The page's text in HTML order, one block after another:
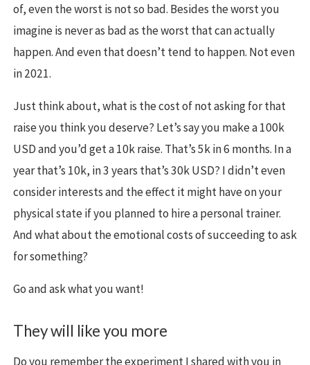
of, even the worst is not so bad. Besides the worst you
imagine is never as bad as the worst that can actually
happen. And even that doesn’t tend to happen. Not even
in 2021.
Just think about, what is the cost of not asking for that
raise you think you deserve? Let’s say you make a 100k
USD and you’d get a 10k raise. That’s 5k in 6 months. In a
year that’s 10k, in 3 years that’s 30k USD? I didn’t even
consider interests and the effect it might have on your
physical state if you planned to hire a personal trainer.
And what about the emotional costs of succeeding to ask
for something?
Go and ask what you want!
They will like you more
Do you remember the experiment I shared with you in